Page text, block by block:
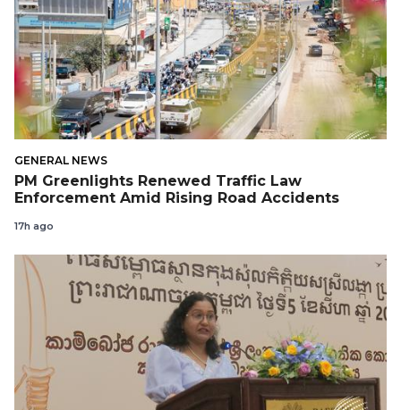
GENERAL NEWS
PM Greenlights Renewed Traffic Law
Enforcement Amid Rising Road Accidents
17h ago